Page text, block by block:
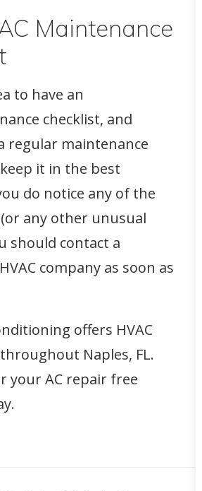
Maintenance
to have an
checklist, and
regular maintenance
it in the best
do notice any of the
any other unusual
should contact a
company as soon as
offers HVAC
Naples, FL.
your AC repair free